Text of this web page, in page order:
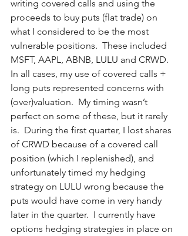
writing covered calls and using the
proceeds to buy puts (flat trade) on
what I considered to be the most
vulnerable positions.  These included
MSFT, AAPL, ABNB, LULU and CRWD.
In all cases, my use of covered calls +
long puts represented concerns with
(over)valuation.  My timing wasn’t
perfect on some of these, but it rarely
is.  During the first quarter, I lost shares
of CRWD because of a covered call
position (which I replenished), and
unfortunately timed my hedging
strategy on LULU wrong because the
puts would have come in very handy
later in the quarter.  I currently have
options hedging strategies in place on